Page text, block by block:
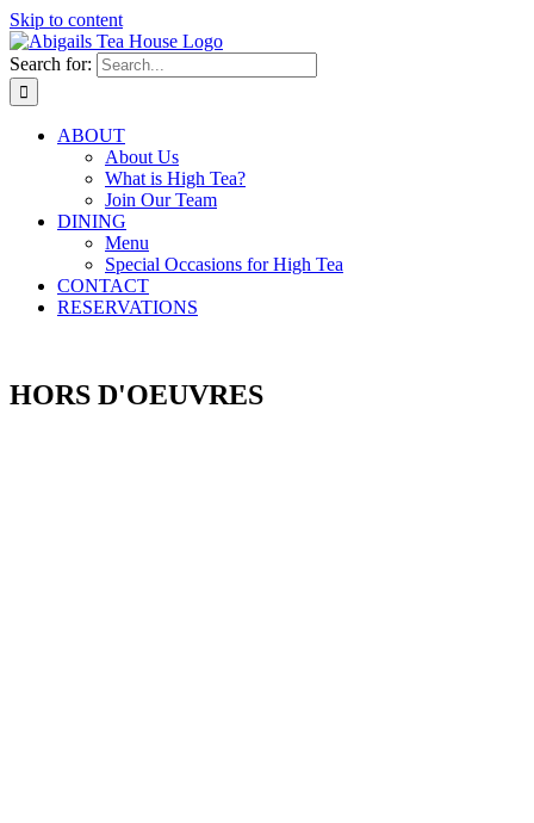
Skip to content
Search for:
ABOUT
About Us
What is High Tea?
Join Our Team
DINING
Menu
Special Occasions for High Tea
CONTACT
RESERVATIONS
HORS D'OEUVRES